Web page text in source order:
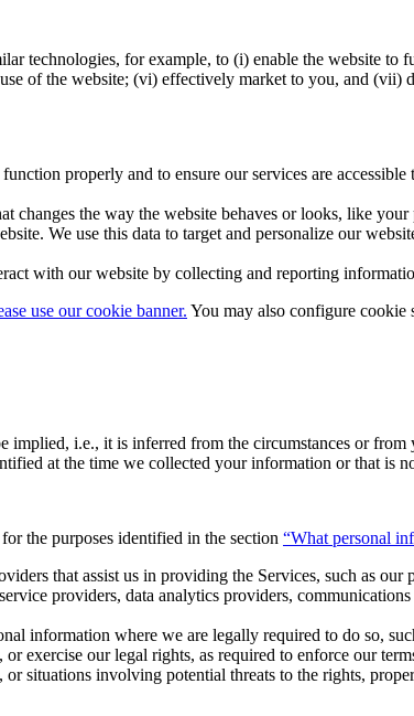
technologies, for example, to (i) enable the website
of the website; (vi) effectively market to you, and (vii)
properly and to ensure our services are
changes the way the website behaves or looks, like
We use this data to target and personalize our
with our website by collecting and reporting
use our cookie banner. You may also configure cookie
implied, i.e., it is inferred from the circumstances or from
at the time we collected your information or that is
the purposes identified in the section “What personal
that assist us in providing the Services, such as
providers, data analytics providers,
information where we are legally required to do so,
exercise our legal rights, as required to enforce our
situations involving potential threats to the rights,